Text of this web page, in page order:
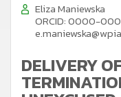
Eliza Maniewska
ORCID: 0000-
DELIVERY